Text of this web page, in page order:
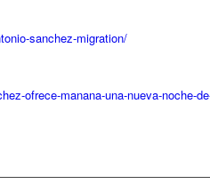
sanchez-migration/
ofrece-manana-una-nueva-noche-